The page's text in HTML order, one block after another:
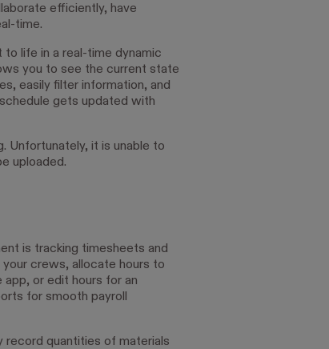
efficiently, have
time.
to life in a real-time dynamic
you to see the current state
easily filter information, and
gets updated with
Unfortunately, it is unable to
uploaded.
is tracking timesheets and
your crews, allocate hours to
or edit hours for an
for smooth payroll
record quantities of materials